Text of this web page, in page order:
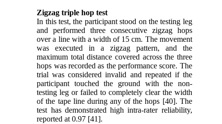
Zigzag triple hop test
In this test, the participant stood on the testing leg
and performed three consecutive zigzag hops
over a line with a width of 15 cm. The movement
was executed in a zigzag pattern, and the
maximum total distance covered across the three
hops was recorded as the performance score. The
trial was considered invalid and repeated if the
participant touched the ground with the non-
testing leg or failed to completely clear the width
of the tape line during any of the hops [40]. The
test has demonstrated high intra-rater reliability,
reported at 0.97 [41].